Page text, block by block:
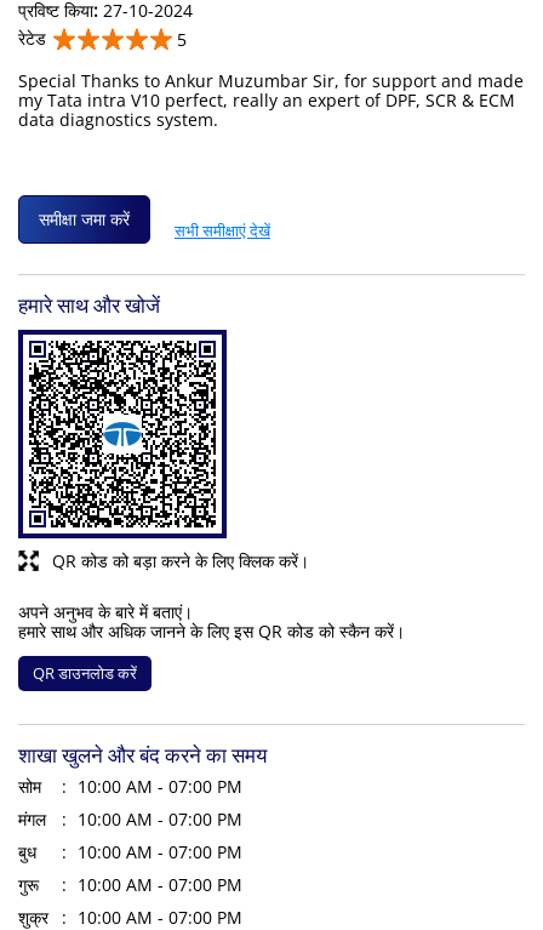
प्रविष्ट किया: 27-10-2024
रेटेड
5
Special Thanks to Ankur Muzumbar Sir, for support and made
my Tata intra V10 perfect, really an expert of DPF, SCR & ECM
data diagnostics system.
समीक्षा जमा करें
सभी समीक्षाएं देखें
हमारे साथ और खोजें
QR कोड को बड़ा करने के लिए क्लिक करें।
अपने अनुभव के बारे में बताएं।
हमारे साथ और अधिक जानने के लिए इस QR कोड को स्कैन करें।
QR डाउनलोड करें
शाखा खुलने और बंद करने का समय
सोम
10:00 AM - 07:00 PM
मंगल
10:00 AM - 07:00 PM
बुध
10:00 AM - 07:00 PM
गुरू
10:00 AM - 07:00 PM
शुक्र
10:00 AM - 07:00 PM